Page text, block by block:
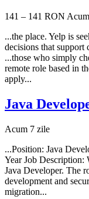
141 – 141 RON
...the place. Yelp is
decisions that
...those who simply
remote role based in
apply...
Java
Acum 7 zile
...Position: Java
Year Job Description:
Java Developer. The
development and
migration...